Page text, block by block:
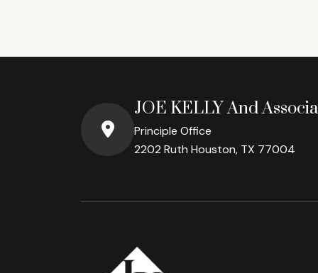
JOE KELLY And
Principle Office
2202 Ruth Houston, TX 77004